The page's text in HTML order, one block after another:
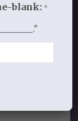
blank: *